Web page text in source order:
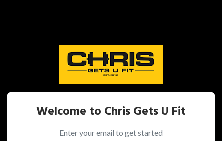
Welcome to Chris Gets U Fit
Enter your email to get started